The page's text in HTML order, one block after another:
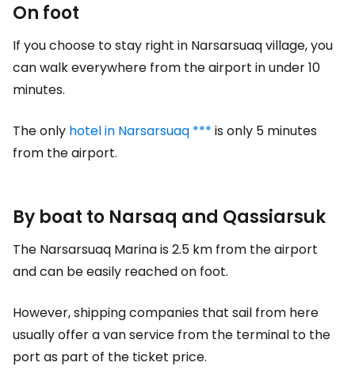
On foot
If you choose to stay right in Narsarsuaq village, you
can walk everywhere from the airport in under 10
minutes.
The only hotel in Narsarsuaq *** is only 5 minutes
from the airport.
By boat to Narsaq and Qassiarsuk
The Narsarsuaq Marina is 2.5 km from the airport
and can be easily reached on foot.
However, shipping companies that sail from here
usually offer a van service from the terminal to the
port as part of the ticket price.